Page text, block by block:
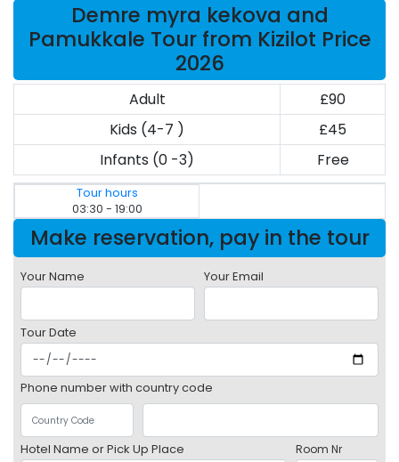
Demre myra kekova and
Pamukkale Tour from Kizilot Price
2026
Adult
£90
Kids (4-7 )
£45
Infants (0 -3)
Free
Tour hours
03:30 - 19:00
Make reservation, pay in the tour
Your Name Your Email
Tour Date
Phone number with country code
Hotel Name or Pick Up Place Room Nr